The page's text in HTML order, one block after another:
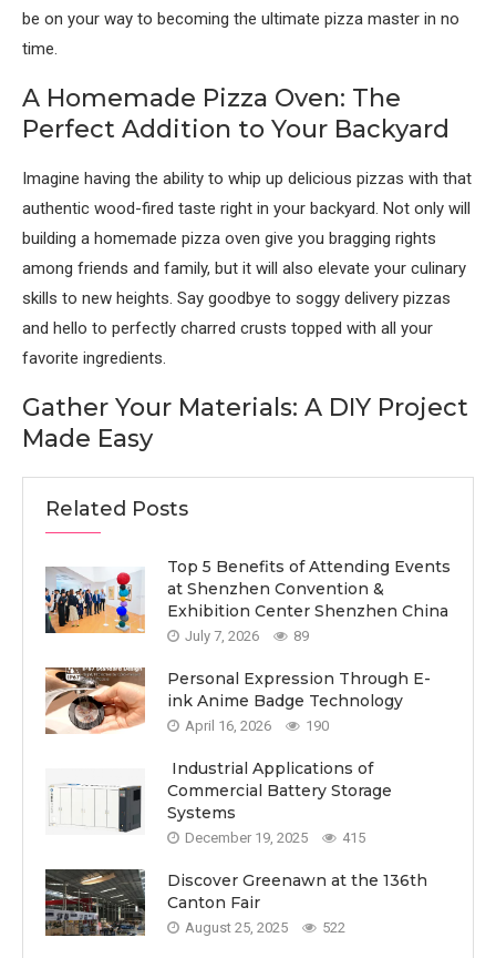
be on your way to becoming the ultimate pizza master in no
time.
A Homemade Pizza Oven: The
Perfect Addition to Your Backyard
Imagine having the ability to whip up delicious pizzas with that
authentic wood-fired taste right in your backyard. Not only will
building a homemade pizza oven give you bragging rights
among friends and family, but it will also elevate your culinary
skills to new heights. Say goodbye to soggy delivery pizzas
and hello to perfectly charred crusts topped with all your
favorite ingredients.
Gather Your Materials: A DIY Project
Made Easy
Related Posts
Top 5 Benefits of Attending Events
at Shenzhen Convention &
Exhibition Center Shenzhen China
July 7, 2026 89
Personal Expression Through E-
ink Anime Badge Technology
April 16, 2026 190
Industrial Applications of
Commercial Battery Storage
Systems
December 19, 2025 415
Discover Greenawn at the 136th
Canton Fair
August 25, 2025 522